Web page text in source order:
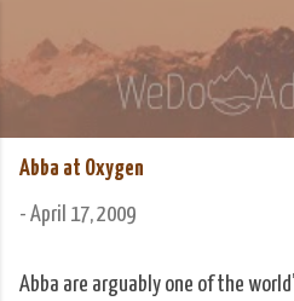
Skip to main
We Do
Matt and Rowan Hellyer
Abba at Oxygen
- April 17, 2009
Abba are arguably one of the